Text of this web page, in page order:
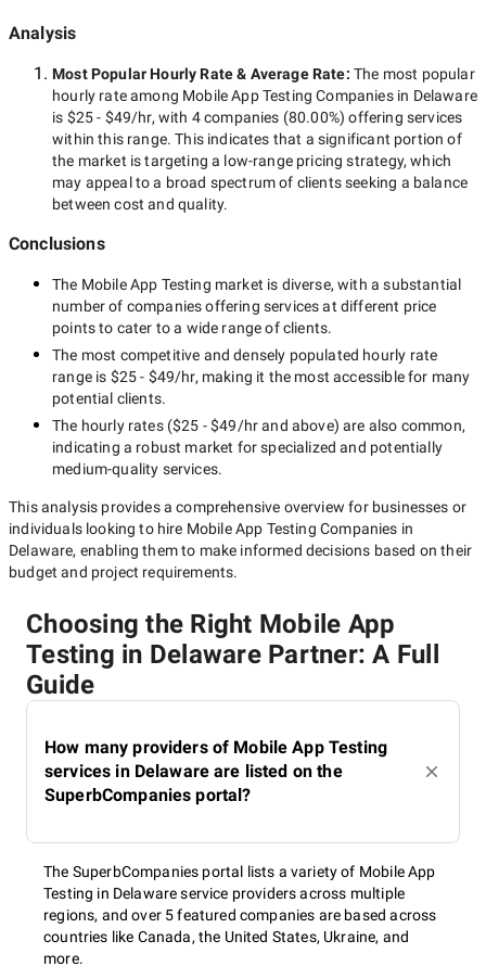
Analysis
Most Popular Hourly Rate& Average Rate: The most popular
hourly rate among Mobile App Testing Companies in Delaware
is $25 - $49/hr, with 4 companies (80.00%) offering services
within this range. This indicates that a significant portion of
the market is targeting a low-rangepricing strategy, which
may appeal to a broad spectrum of clients seeking a balance
between cost and quality.
Conclusions
The Mobile App Testing market is diverse, with a substantial
number of companies offering services at different price
points to cater to a wide range of clients.
The most competitive and densely populated hourly rate
range is $25 - $49/hr, making it the most accessible for many
potential clients.
The hourly rates ($25 - $49/hrand above) are also common,
indicating a robust market for specialized and potentially
medium-quality services.
This analysis provides a comprehensive overview for businesses or
individuals looking to hire Mobile App Testing Companies in
Delaware, enabling them to make informed decisions based on their
budget and project requirements.
Choosing the Right Mobile App
Testing in Delaware Partner: A Full
Guide
How many providers of Mobile App Testing
services in Delaware are listed on the
SuperbCompanies portal?
The SuperbCompanies portal lists a variety of Mobile App
Testing in Delaware service providers across multiple
regions, and over 5 featured companies are based across
countries like Canada, the United States, Ukraine, and
more.